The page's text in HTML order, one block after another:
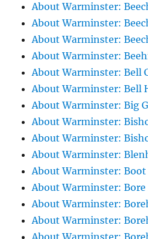
About Warminster:
About Warminster:
About Warminster:
About Warminster:
About Warminster: Bell
About Warminster: Bell
About Warminster: Big
About Warminster:
About Warminster:
About Warminster:
About Warminster:
About Warminster:
About Warminster:
About Warminster: